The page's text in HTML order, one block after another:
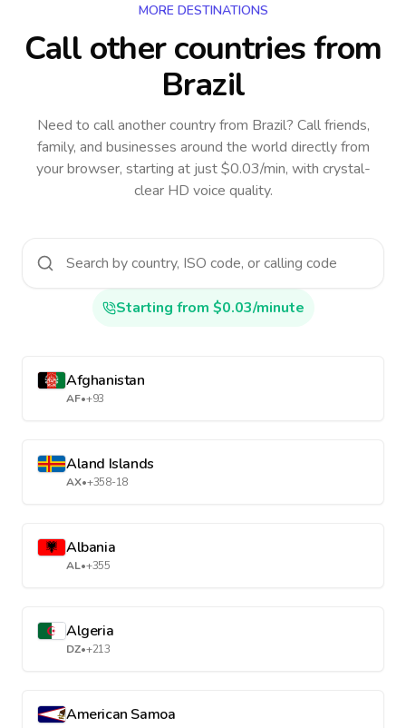
MORE DESTINATIONS
Call other countriesfrom
Brazil
Need to call another countryfrom Brazil? Call friends,
family, and businesses around the world directly from
your browser, starting at just $0.03/min, with crystal-
clear HD voice quality.
Starting from $0.03/minute
Afghanistan
AF•+93
Aland Islands
AX•+358-18
Albania
AL•+355
Algeria
DZ•+213
American Samoa